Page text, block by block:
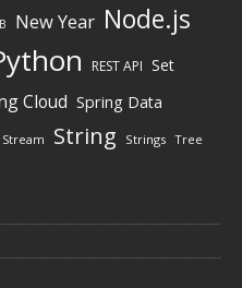
New Year Node.js
REST API Set
Cloud Spring Data
Stream String Strings Tree